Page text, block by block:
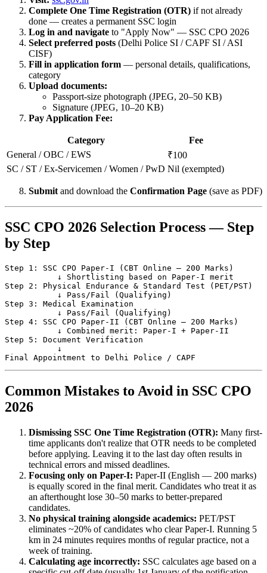
Complete One Time Registration (OTR) if not already
done — creates a permanent SSC login
Log in and navigate to "Apply Now" — SSC CPO 2026
Select preferred posts (Delhi Police SI / CAPF SI / ASI
CISF)
Fill in application form — personal details, qualifications,
category
Upload documents:
Passport-size photograph (JPEG, 20–50 KB)
Signature (JPEG, 10–20 KB)
Pay Application Fee:
Category
Fee
General / OBC / EWS
₹100
SC / ST / Ex-Servicemen / Women / PwD Nil (exempted)
Submit and download the Confirmation Page (save as PDF)
SSC CPO 2026 Selection Process — Step
by Step
Step 1: SSC CPO Paper-I (CBT Online — 200 Marks)
           ↓ Shortlisting based on Paper-I merit
Step 2: Physical Endurance & Standard Test (PET/PST)
           ↓ Pass/Fail (Qualifying)
Step 3: Medical Examination
           ↓ Pass/Fail (Qualifying)
Step 4: SSC CPO Paper-II (CBT Online — 200 Marks)
           ↓ Combined merit: Paper-I + Paper-II
Step 5: Document Verification
           ↓
Common Mistakes to Avoid in SSC CPO
2026
Dismissing SSC One Time Registration (OTR): Many first-
time applicants don't realize that OTR needs to be completed
before applying. Leaving it to the last day often results in
technical errors and missed deadlines.
Focusing only on Paper-I: Paper-II (English — 200 marks)
is equally scored in the final merit. Candidates who treat it as
an afterthought lose 30–50 marks to better-prepared
candidates.
No physical training alongside academics: PET/PST
eliminates ~20% of candidates who clear Paper-I. Running 5
km in 24 minutes requires months of regular practice, not a
week of training.
Calculating age incorrectly: SSC calculates age based on a